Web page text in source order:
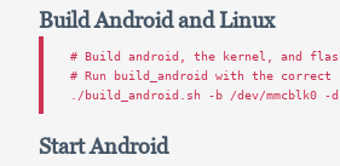
Build Android and Linux
#
# Run build_android with the
Start Android